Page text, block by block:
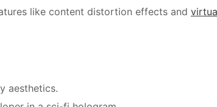
like content distortion effects and
aesthetics.